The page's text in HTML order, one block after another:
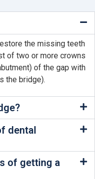
the missing teeth
of two or more crowns
of the gap with
the bridge).
dental
of getting a